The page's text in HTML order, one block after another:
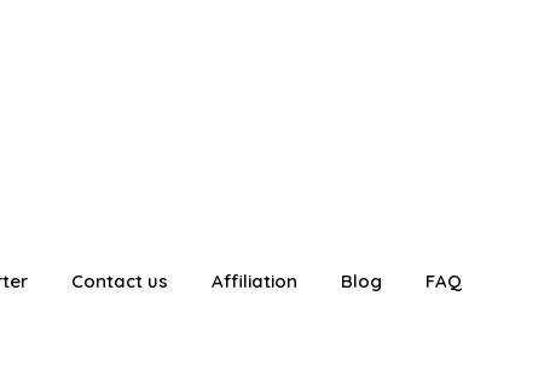
Contact us Affiliation Blog FAQ